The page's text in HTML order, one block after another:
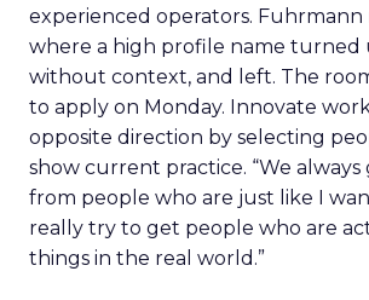
experienced operators. Fuhrmann
where a high profile name turned
without context, and left. The
to apply on Monday. Innovate
opposite direction by selecting
show current practice. “We
from people who are just like I
really try to get people who are
things in the real world.”